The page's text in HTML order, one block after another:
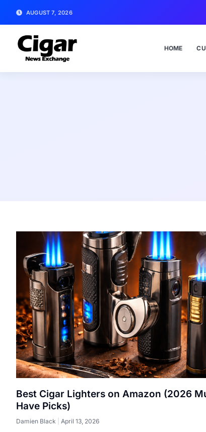
AUGUST 7, 2026
HOME
Best Cigar Lighters on Amazon (2026
Have Picks)
Damien Black April 13, 2026